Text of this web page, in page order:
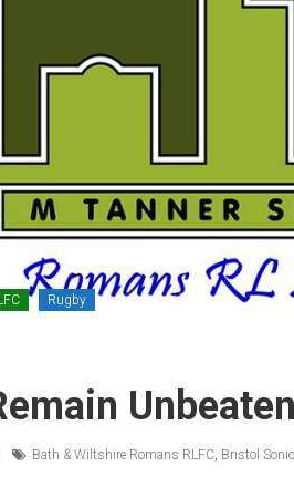
Rugby
Bath & Wiltshire Romans RLFC, Bristol